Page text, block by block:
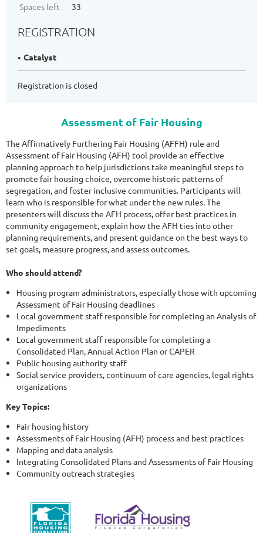
Spaces left
33
REGISTRATION
Catalyst
Registration is closed
Assessment of Fair Housing
The Affirmatively Furthering Fair Housing (AFFH) rule and
Assessment of Fair Housing (AFH) tool provide an effective
planning approach to help jurisdictions take meaningful steps to
promote fair housing choice, overcome historic patterns of
segregation, and foster inclusive communities. Participants will
learn who is responsible for what under the new rules. The
presenters will discuss the AFH process, offer best practices in
community engagement, explain how the AFH ties into other
planning requirements, and present guidance on the best ways to
set goals, measure progress, and assess outcomes.
Who should attend?
Housing program administrators, especially those with upcoming
Assessment of Fair Housing deadlines
Local government staff responsible for completing an Analysis of
Impediments
Local government staff responsible for completing a
Consolidated Plan, Annual Action Plan or CAPER
Public housing authority staff
Social service providers, continuum of care agencies, legal rights
organizations
Key Topics:
Fair housing history
Assessments of Fair Housing (AFH) process and best practices
Mapping and data analysis
Integrating Consolidated Plans and Assessments of Fair Housing
Community outreach strategies